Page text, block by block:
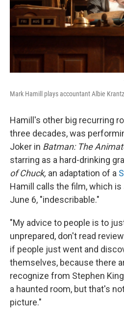
Mark Hamill plays accountant Albie
Hamill's other big recurring
three decades, was
Joker in Batman: The
starring as a hard-drinking
of Chuck, an adaptation of a
Hamill calls the film, which
June 6, "indescribable."
"My advice to people is to
unprepared, don't read
if people just went and
themselves, because there
recognize from Stephen
a haunted room, but that's
picture."